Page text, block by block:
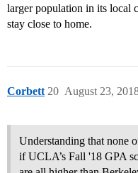
larger population in its local
stay close to home.
Corbett August 23,
20
Understanding that none
if UCLA’s Fall '18 GPA